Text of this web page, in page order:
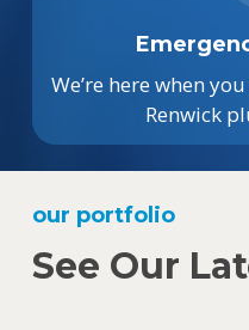
We’re here when
Renwick
our portfolio
See Our